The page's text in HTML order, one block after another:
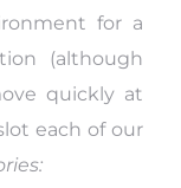
for a
(although
quickly at
each of our